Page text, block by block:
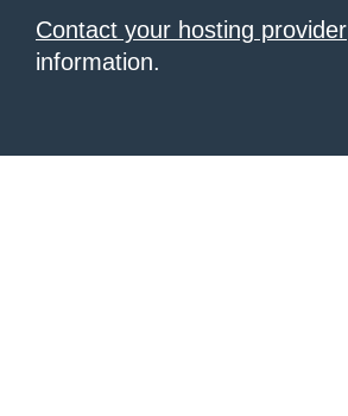
Contact your hosting provider
information.